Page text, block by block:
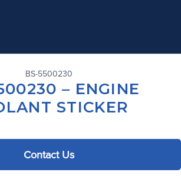
BS-5500230
– ENGINE
STICKER
Contact Us